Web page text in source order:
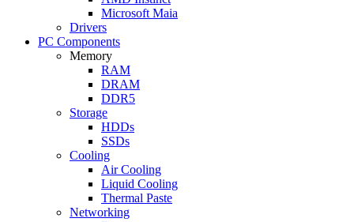
Microsoft Maia
Drivers
PC Components
Memory
RAM
DRAM
DDR5
Storage
HDDs
SSDs
Cooling
Air Cooling
Liquid Cooling
Thermal Paste
Networking